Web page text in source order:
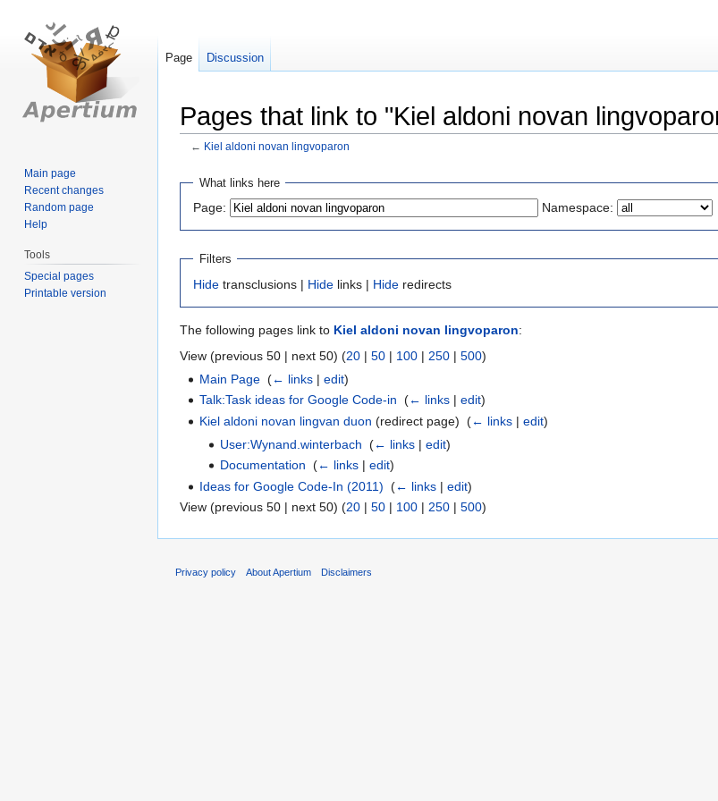
Pages that link to "Kiel aldoni novan
← Kiel aldoni novan lingvoparon
Jump
navigation
Jump
search
What links here
Page: Namespace:
Filters
Hide transclusions | Hide links | Hide redirects
The following pages link to Kiel aldoni novan lingvoparon:
View (previous 50 | next 50) (20 | 50 | 100 | 250 | 500)
Main Page ‎(← links |edit)
Talk:Task ideas for Google Code-in ‎(← links |edit)
Kiel aldoni novan lingvan duon (redirect page) ‎(← links |edit)
User:Wynand.winterbach (← links| edit)
Documentation (← links| edit)
Ideas for Google Code-In (2011) ‎(← links |edit)
View (previous 50 | next 50) (20 | 50 | 100 | 250 | 500)
Page Discussion
Main page
Recent changes
Random page
Help
Tools
Special pages
Printable version
Privacy policy About Apertium Disclaimers